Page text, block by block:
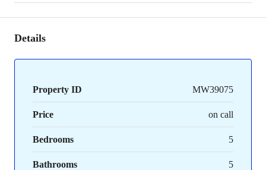
Details
Property ID MW39075
Price on call
Bedrooms 5
Bathrooms 5